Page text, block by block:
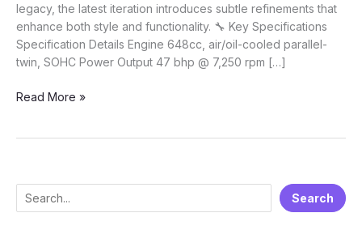
legacy, the latest iteration introduces subtle refinements that
enhance both style and functionality. 🔧 Key Specifications
Specification Details Engine 648cc, air/oil-cooled parallel-
twin, SOHC Power Output 47 bhp @ 7,250 rpm […]
2025
650:
Outstanding
Read More »
e
Search